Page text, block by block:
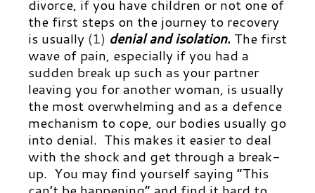
divorce, if you have children or not one of
the first steps on the journey to recovery
is usually (1) denial and isolation. The first
wave of pain, especially if you had a
sudden break up such as your partner
leaving you for another woman, is usually
the most overwhelming and as a defence
mechanism to cope, our bodies usually go
into denial. This makes it easier to deal
with the shock and get through a break-
up. You may find yourself saying “This